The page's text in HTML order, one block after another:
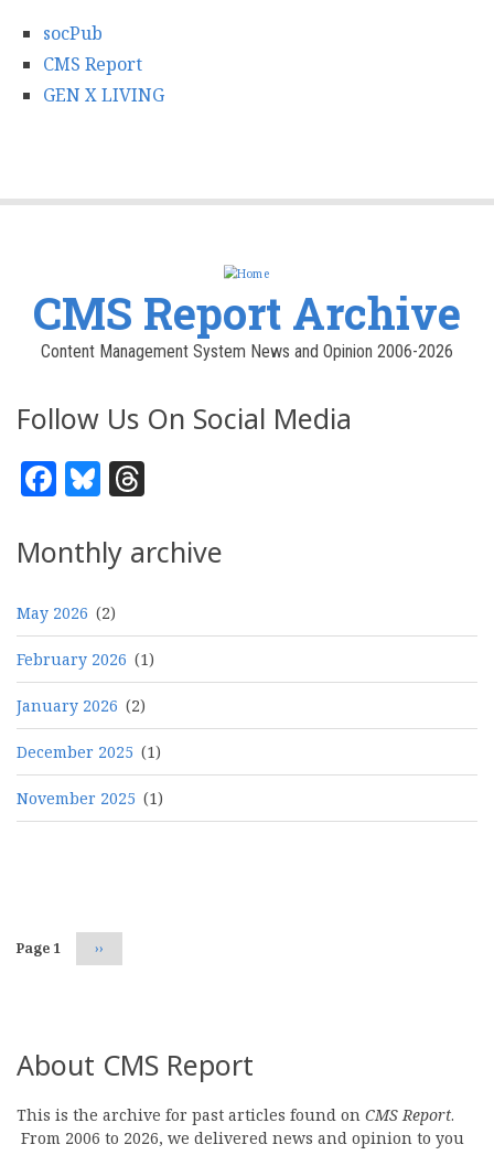
socPub
CMS Report
GEN X LIVING
CMS Report Archive
Content Management System News and Opinion 2006-2026
Follow Us On Social Media
Facebook
Bluesky
Monthly archive
May 2026 (2)
February 2026 (1)
January 2026 (2)
December 2025 (1)
November 2025 (1)
Page 1 Next
page
››
About CMS Report
This is the archive for past articles found on CMS Report.
From 2006 to 2026, we delivered news and opinion to you